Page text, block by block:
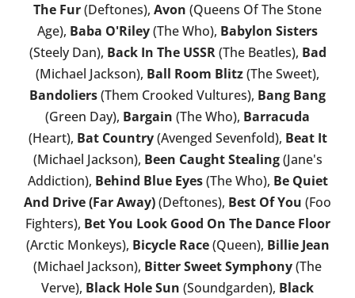
The Fur(Deftones), Avon (Queens Of The Stone
Age), Baba O'Riley(The Who), Babylon Sisters
(Steely Dan), Back In The USSR(The Beatles), Bad
(Michael Jackson), Ball Room Blitz(The Sweet),
Bandoliers(Them Crooked Vultures), Bang Bang
(Green Day), Bargain (The Who), Barracuda
(Heart), Bat Country(Avenged Sevenfold), Beat It
(Michael Jackson), Been Caught Stealing(Jane's
Addiction), Behind Blue Eyes(The Who), Be Quiet
And Drive (Far Away)(Deftones), Best Of You (Foo
Fighters), Bet You Look Good On The Dance Floor
(Arctic Monkeys), Bicycle Race(Queen), Billie Jean
(Michael Jackson), Bitter Sweet Symphony(The
Verve), Black Hole Sun (Soundgarden), Black